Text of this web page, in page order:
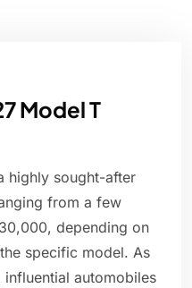
Model T
highly sought-after
from a few
depending on
specific model. As
automobiles